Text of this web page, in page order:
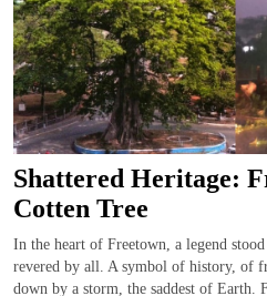
Shattered Heritage:
Cotten Tree
In the heart of Freetown, a legend
revered by all. A symbol of history, of
down by a storm, the saddest of Earth.